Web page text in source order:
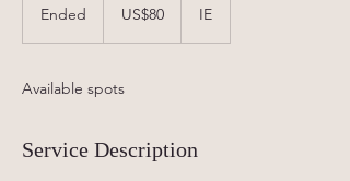
Ended
d
dollarsUS$80 IE
Available spots
Service Description